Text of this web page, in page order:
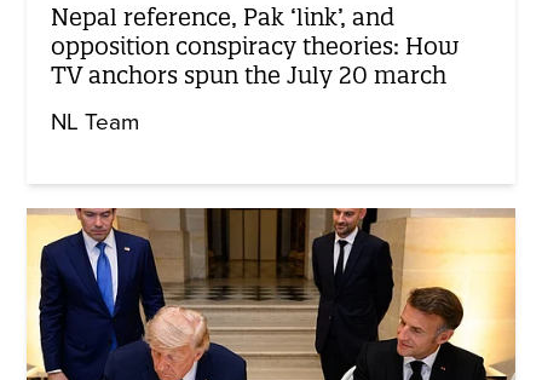
Nepal reference, Pak ‘link’, and
opposition conspiracy theories: How
TV anchors spun the July 20 march
NL Team